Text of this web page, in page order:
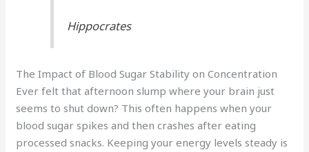
Hippocrates
The Impact of Blood Sugar Stability on Concentration
Ever felt that afternoon slump where your brain just
seems to shut down? This often happens when your
blood sugar spikes and then crashes after eating
processed snacks. Keeping your energy levels steady is